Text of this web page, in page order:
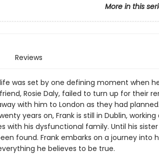
More in this
Reviews
was set by one defining moment when
Rosie Daly, failed to turn up for their
with him to London as they had
years on, Frank is still in Dublin, working
with his dysfunctional family. Until his
found. Frank embarks on a journey into
he believes to be true.